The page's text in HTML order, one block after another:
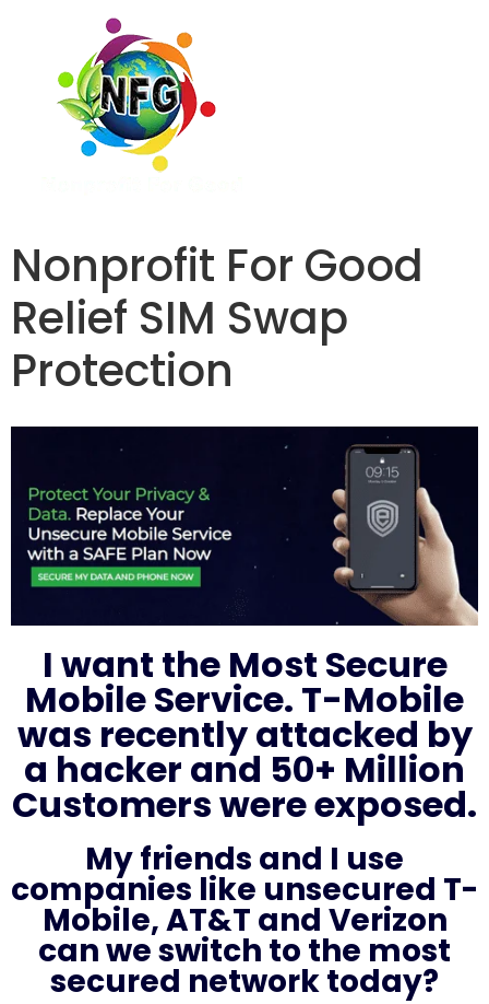
Nonprofit For Good
Relief SIM Swap
Protection
I want the Most Secure
Mobile Service. T-Mobile
was recently attacked by
a hacker and 50+ Million
Customers were exposed.
My friends and I use
companies like unsecured T-
Mobile, AT&T and Verizon
can we switch to the most
secured network today?